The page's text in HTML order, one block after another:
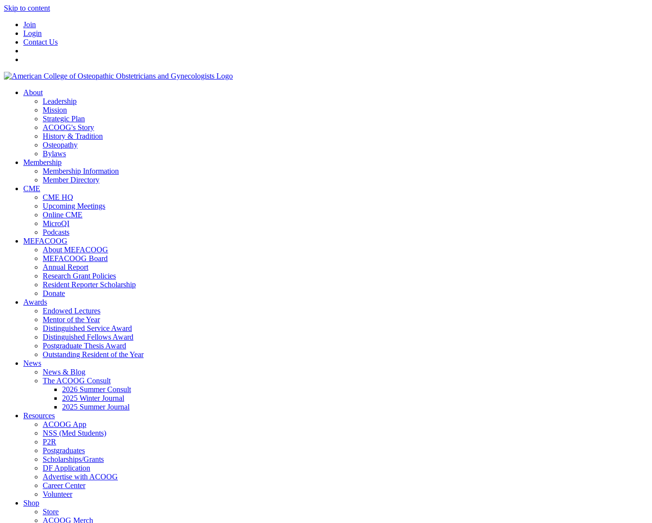
Skip to content
Join
Login
Contact Us
About
Leadership
Mission
Strategic Plan
ACOOG's Story
History & Tradition
Osteopathy
Bylaws
Membership
Membership Information
Member Directory
CME
CME HQ
Upcoming Meetings
Online CME
MicroQI
Podcasts
MEFACOOG
About MEFACOOG
MEFACOOG Board
Annual Report
Research Grant Policies
Resident Reporter Scholarship
Donate
Awards
Endowed Lectures
Mentor of the Year
Distinguished Service Award
Distinguished Fellows Award
Postgraduate Thesis Award
Outstanding Resident of the Year
News
News & Blog
The ACOOG Consult
2026 Summer Consult
2025 Winter Journal
2025 Summer Journal
Resources
ACOOG App
NSS (Med Students)
P2R
Postgraduates
Scholarships/Grants
DF Application
Advertise with ACOOG
Career Center
Volunteer
Shop
Store
ACOOG Merch